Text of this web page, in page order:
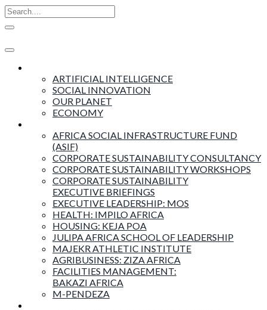
ARTIFICIAL INTELLIGENCE
SOCIAL INNOVATION
OUR PLANET
ECONOMY
AFRICA SOCIAL INFRASTRUCTURE FUND
(ASIF)
CORPORATE SUSTAINABILITY CONSULTANCY
CORPORATE SUSTAINABILITY WORKSHOPS
CORPORATE SUSTAINABILITY
EXECUTIVE BRIEFINGS
EXECUTIVE LEADERSHIP: MOS
HEALTH: IMPILO AFRICA
HOUSING: KEJA POA
JULIPA AFRICA SCHOOL OF LEADERSHIP
MAJEKR ATHLETIC INSTITUTE
AGRIBUSINESS: ZIZA AFRICA
FACILITIES MANAGEMENT:
BAKAZI AFRICA
M-PENDEZA